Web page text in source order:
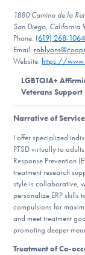
For Professionals
Our Websites
Find Help
Learn More
1880 Camino de la
San Diego, California
Phone: (619) 268-1064‬
Email:
Website: https://
LGBTQIA+
Veterans Support
Narrative of
I offer specialized
PTSD virtually to
Response Prevention
treatment research
style is collaborative,
personalize ERP skills
compulsions for
and meet treatment
promoting deeper
Treatment of Co-